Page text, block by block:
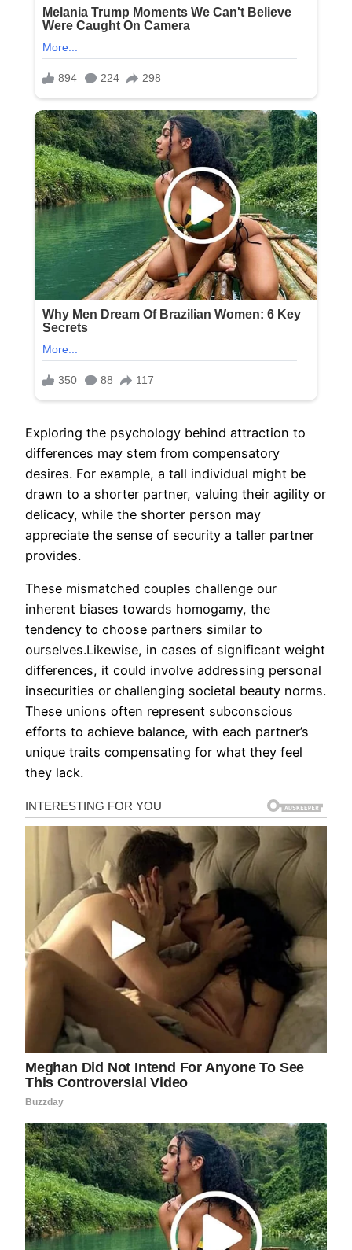
Exploring the psychology behind attraction to
differences may stem from compensatory
desires. For example, a tall individual might be
drawn to a shorter partner, valuing their agility or
delicacy, while the shorter person may
appreciate the sense of security a taller partner
provides.
These mismatched couples challenge our
inherent biases towards homogamy, the
tendency to choose partners similar to
ourselves.Likewise, in cases of significant weight
differences, it could involve addressing personal
insecurities or challenging societal beauty norms.
These unions often represent subconscious
efforts to achieve balance, with each partner’s
unique traits compensating for what they feel
they lack.